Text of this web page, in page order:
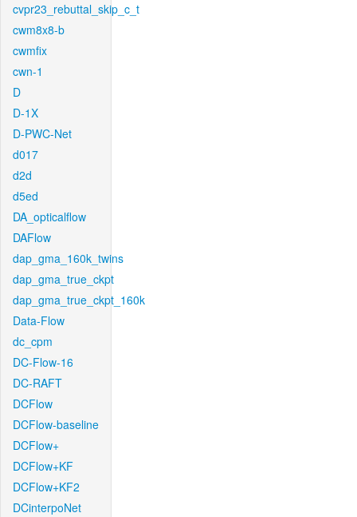
cvpr23_rebuttal_skip_c_t
cwm8x8-b
cwmfix
cwn-1
D
D-1X
D-PWC-Net
d017
d2d
d5ed
DA_opticalflow
DAFlow
dap_gma_160k_twins
dap_gma_true_ckpt
dap_gma_true_ckpt_160k
Data-Flow
dc_cpm
DC-Flow-16
DC-RAFT
DCFlow
DCFlow-baseline
DCFlow+
DCFlow+KF
DCFlow+KF2
DCinterpoNet